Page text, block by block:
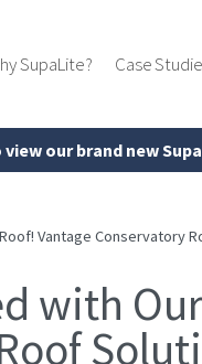
SupaLite? Case
our brand new
Vantage Conservatory
with